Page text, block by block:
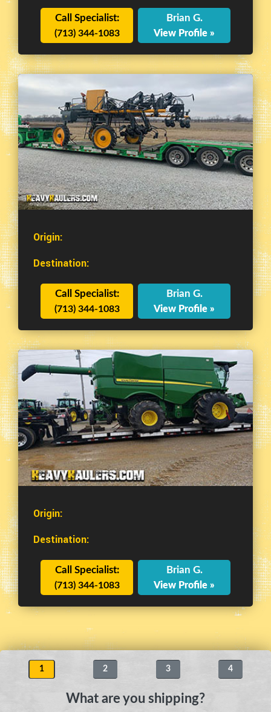
Call Specialist:
(713) 344-1083
Brian G.
View Profile »
Origin:
Destination:
Call Specialist:
(713) 344-1083
Brian G.
View Profile »
Origin:
Destination:
Call Specialist:
(713) 344-1083
Brian G.
View Profile »
1 2 3 4
What are you shipping?